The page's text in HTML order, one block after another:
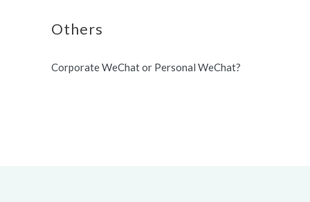
Others
Corporate WeChat or Personal WeChat?